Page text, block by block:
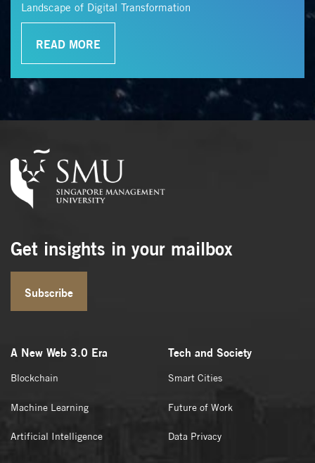
Landscape of Digital Transformation
READ MORE
Get insights in your mailbox
Subscribe
A New Web 3.0 Era
Blockchain
Machine Learning
Artificial Intelligence
Tech and Society
Smart Cities
Future of Work
Data Privacy